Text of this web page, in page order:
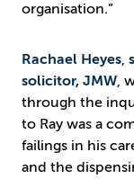
organisation.”
Rachael Heyes,
solicitor, JMW,
through the
to Ray was a
failings in his
and the